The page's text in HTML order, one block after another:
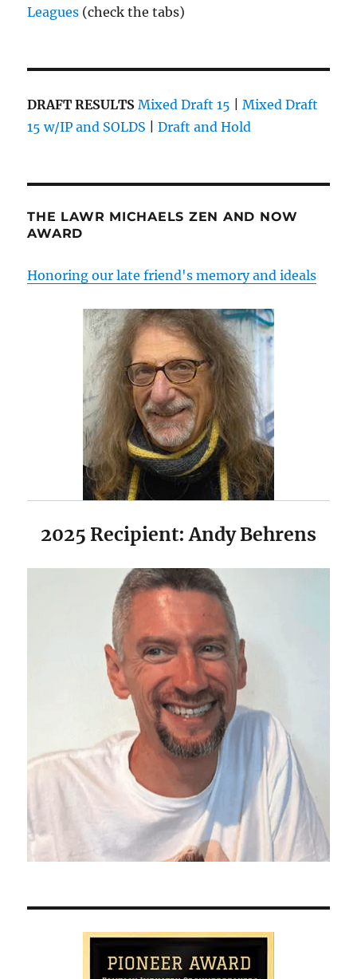
Leagues (check the tabs)
DRAFT RESULTS Mixed Draft 15 |Mixed Draft
15 w/IP and SOLDS |Draft and Hold
THE LAWR MICHAELS ZEN AND NOW
AWARD
Honoring our late friend's memory and ideals
2025 Recipient: Andy Behrens